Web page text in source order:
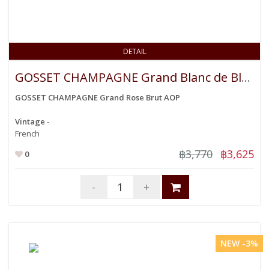
DETAIL
GOSSET CHAMPAGNE Grand Blanc de Blancs Brut AOP
GOSSET CHAMPAGNE Grand Rose Brut AOP
Vintage -
French
0
฿3,770 ฿3,625
- +
NEW -3%